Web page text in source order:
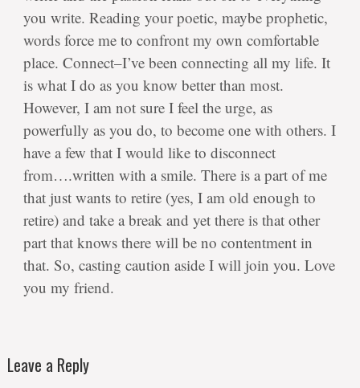
you write. Reading your poetic, maybe prophetic,
words force me to confront my own comfortable
place. Connect–I’ve been connecting all my life. It
is what I do as you know better than most.
However, I am not sure I feel the urge, as
powerfully as you do, to become one with others. I
have a few that I would like to disconnect
from….written with a smile. There is a part of me
that just wants to retire (yes, I am old enough to
retire) and take a break and yet there is that other
part that knows there will be no contentment in
that. So, casting caution aside I will join you. Love
you my friend.
Leave a Reply